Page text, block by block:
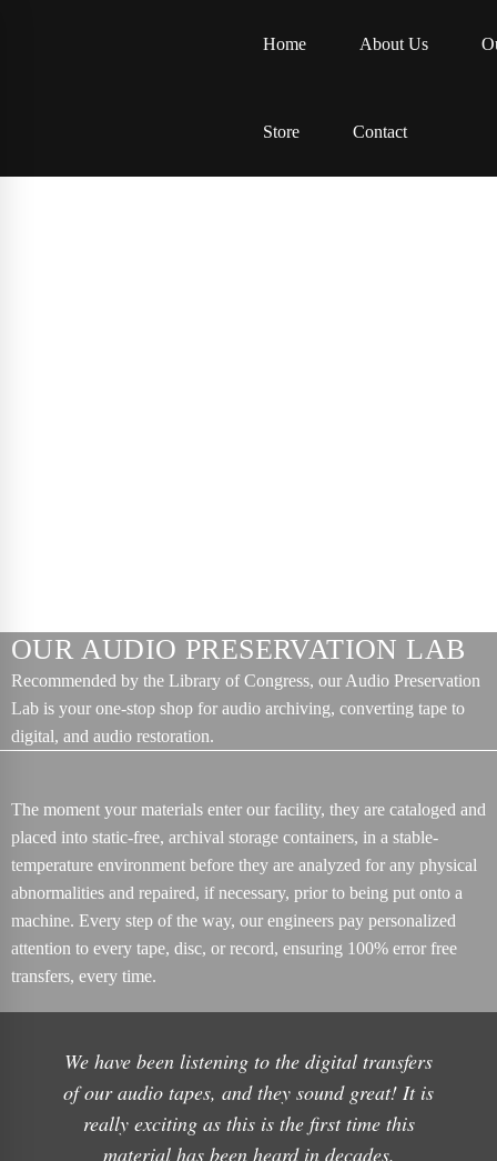
Home About Us
Store Contact
OUR AUDIO PRESERVATION LAB
Recommended by the Library of Congress, our Audio Preservation
Lab is your one-stop shop for audio archiving, converting tape to
digital, and audio restoration.
The moment your materials enter our facility, they are cataloged and
placed into static-free, archival storage containers, in a stable-
temperature environment before they are analyzed for any physical
abnormalities and repaired, if necessary, prior to being put onto a
machine. Every step of the way, our engineers pay personalized
attention to every tape, disc, or record, ensuring 100% error free
transfers, every time.
We have been listening to the digital transfers
of our audio tapes, and they sound great! It is
really exciting as this is the first time this
material has been heard in decades.